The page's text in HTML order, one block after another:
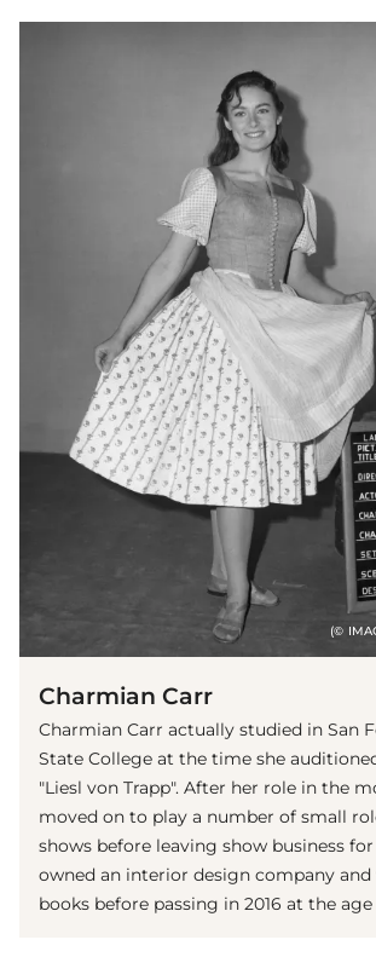
(©
Charmian Carr
Charmian Carr actually studied in San
State College at the time she
"Liesl von Trapp". After her role in the
moved on to play a number of small
shows before leaving show business
owned an interior design company
books before passing in 2016 at the age